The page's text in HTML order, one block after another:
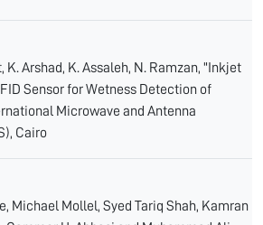
K. Arshad, K. Assaleh, N. Ramzan, "Inkjet
Sensor for Wetness Detection of
Microwave and Antenna
Cairo
Michael Mollel, Syed Tariq Shah, Kamran